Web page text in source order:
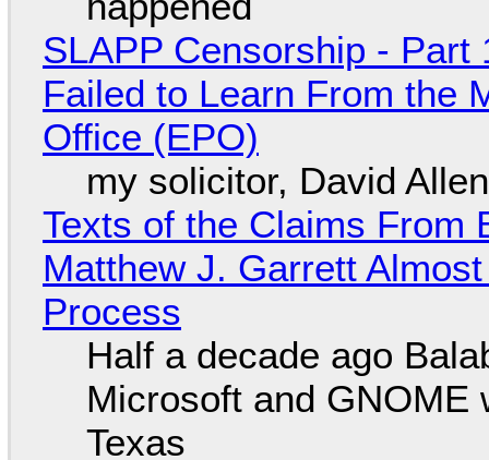
SLAPP Censorship -
Failed to Learn From the
Office (EPO)
my solicitor, David
Texts of the Claims From
Matthew J. Garrett
Process
Half a decade ago
Microsoft and GNOME
Texas